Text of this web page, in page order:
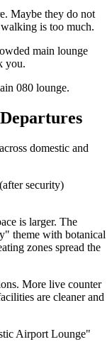
Maybe they do not
is too much.
main lounge
you.
080 lounge.
domestic and
security)
is larger. The
theme with botanical
zones spread the
More live counter
are cleaner and
Airport Lounge"